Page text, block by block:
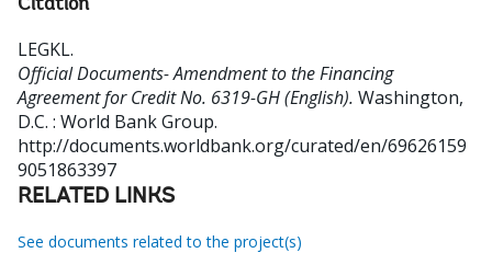
Citation
LEGKL.
Official Documents- Amendment to the Financing
Agreement for Credit No. 6319-GH (English). Washington,
D.C. : World Bank Group.
http://documents.worldbank.org/curated/en/69626159
9051863397
RELATED LINKS
See documents related to the project(s)